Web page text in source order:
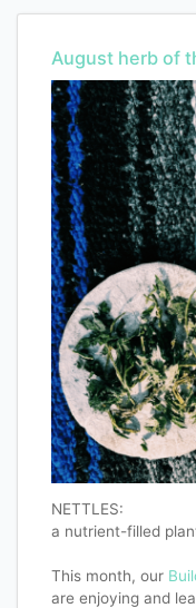
August herb of
NETTLES:
a nutrient-filled
This month, our
are enjoying and